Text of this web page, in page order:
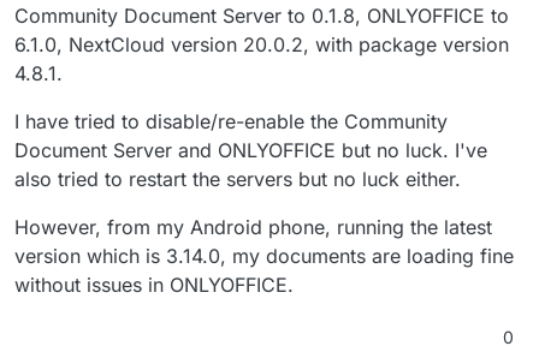
Community Document Server to 0.1.8, ONLYOFFICE to
6.1.0, NextCloud version 20.0.2, with package version
4.8.1.
I have tried to disable/re-enable the Community
Document Server and ONLYOFFICE but no luck. I've
also tried to restart the servers but no luck either.
However, from my Android phone, running the latest
version which is 3.14.0, my documents are loading fine
without issues in ONLYOFFICE.
0